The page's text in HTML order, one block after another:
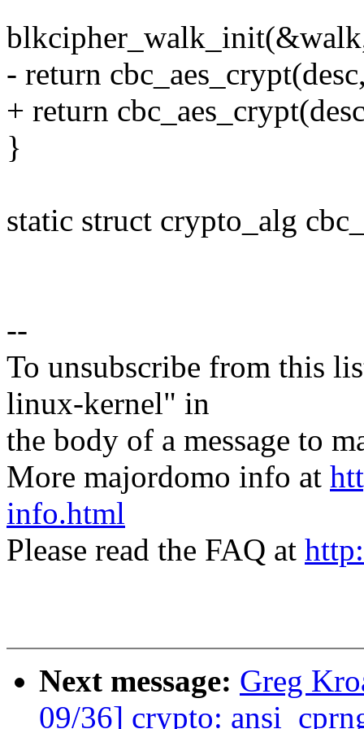
- return
+ return
}
static struct crypto_alg
--
To unsubscribe from this
linux-kernel" in
the body of a message to
More majordomo info at
info.html
Please read the FAQ at
Next message: Greg
09/36] crypto: